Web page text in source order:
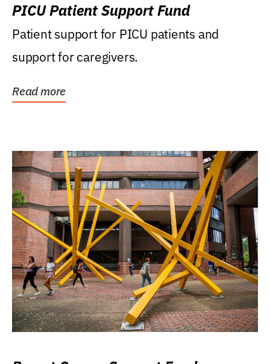
PICU Patient Support Fund
Patient support for PICU patients and
support for caregivers.
Read more